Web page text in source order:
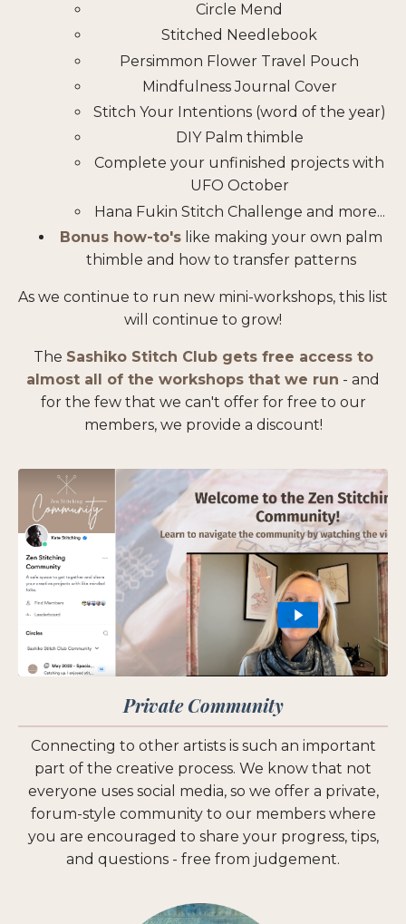
Circle Mend
Stitched Needlebook
Persimmon Flower Travel Pouch
Mindfulness Journal Cover
Stitch Your Intentions (word of the year)
DIY Palm thimble
Complete your unfinished projects with
UFO October
Hana Fukin Stitch Challenge and more...
Bonus how-to's like making your own palm
thimble and how to transfer patterns
As we continue to run new mini-workshops, this list
will continue to grow!
The Sashiko Stitch Club gets free access to
almost all of the workshops that we run - and
for the few that we can't offer for free to our
members, we provide a discount!
Private Community
Connecting to other artists is such an important
part of the creative process. We know that not
everyone uses social media, so we offer a private,
forum-style community to our members where
you are encouraged to share your progress, tips,
and questions - free from judgement.